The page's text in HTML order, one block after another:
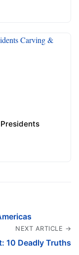
NEXT ARTICLE →
10 Deadly Truths